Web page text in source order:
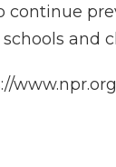
continue
and